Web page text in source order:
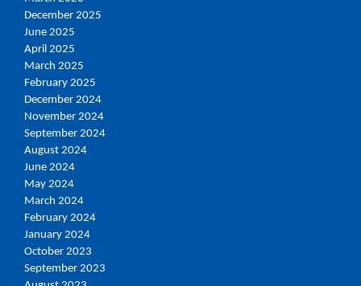
December 2025
June 2025
April 2025
March 2025
February 2025
December 2024
November 2024
September 2024
August 2024
June 2024
May 2024
March 2024
February 2024
January 2024
October 2023
September 2023